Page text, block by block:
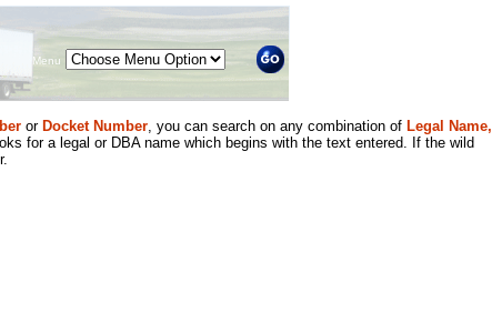
Menu
or Docket Number, you can search on any combination of Legal Name,
for a legal or DBA name which begins with the text entered. If the wild